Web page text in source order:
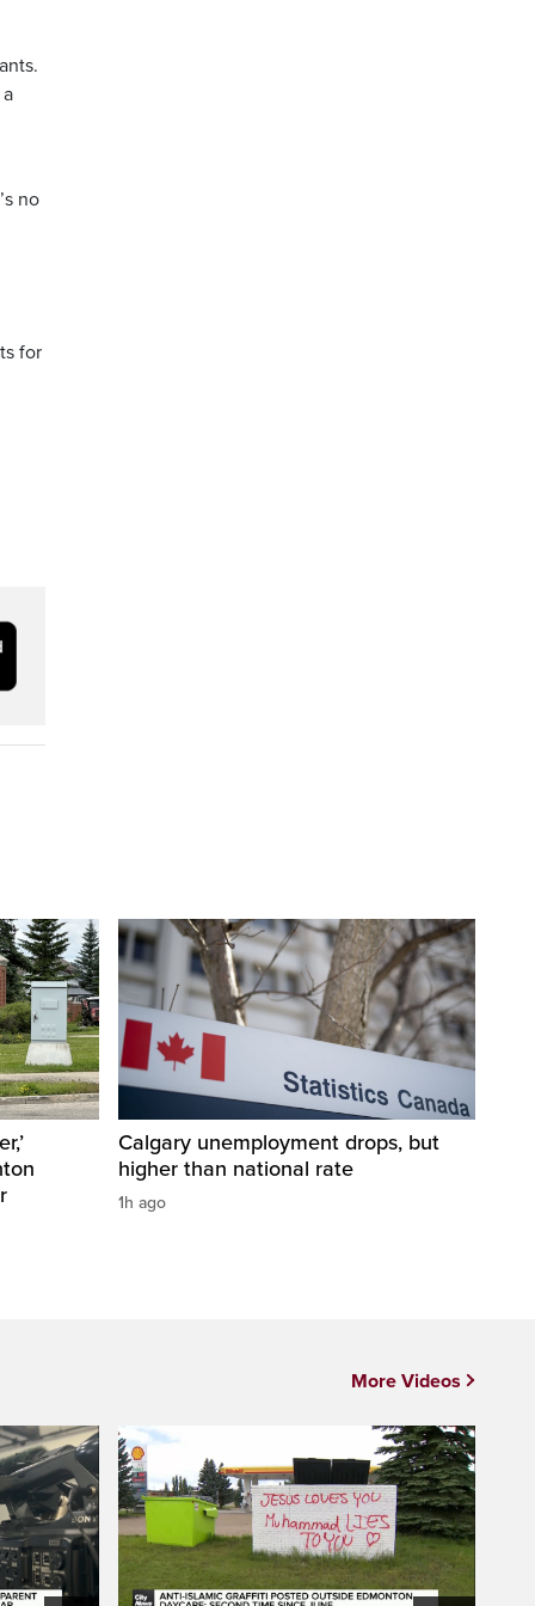
no
for
Calgary unemployment drops, but
higher than national rate
1h ago
More Videos